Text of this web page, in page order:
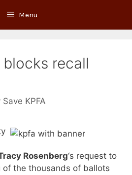
Menu
blocks recall
Save KPFA
Rosenberg‘s request to
of the thousands of ballots